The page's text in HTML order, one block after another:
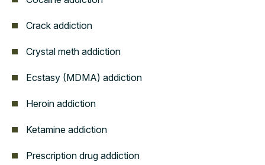
Crack addiction
Crystal meth addiction
Ecstasy (MDMA) addiction
Heroin addiction
Ketamine addiction
Prescription drug addiction